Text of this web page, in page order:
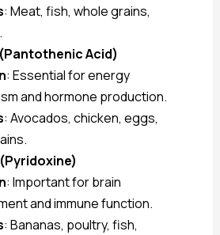
: Meat, fish, whole grains,
Acid)
: Essential for energy
and hormone production.
: Avocados, chicken, eggs,
: Important for brain
and immune function.
: Bananas, poultry, fish,